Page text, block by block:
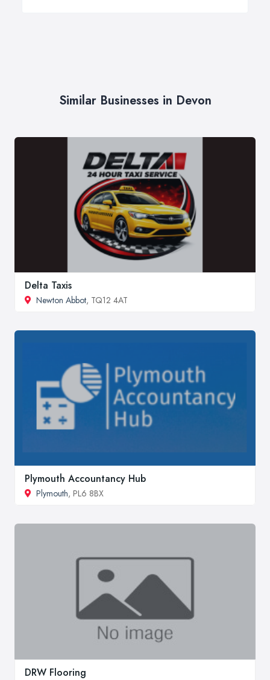
Similar Businesses in Devon
Delta Taxis
Newton Abbot, TQ12 4AT
Plymouth Accountancy Hub
Plymouth, PL6 8BX
DRW Flooring